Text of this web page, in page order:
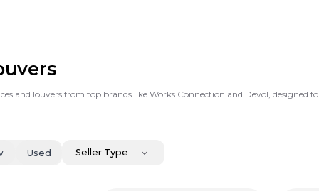
and louvers from top brands like Works Connection and Devol, designed
Used Seller Type